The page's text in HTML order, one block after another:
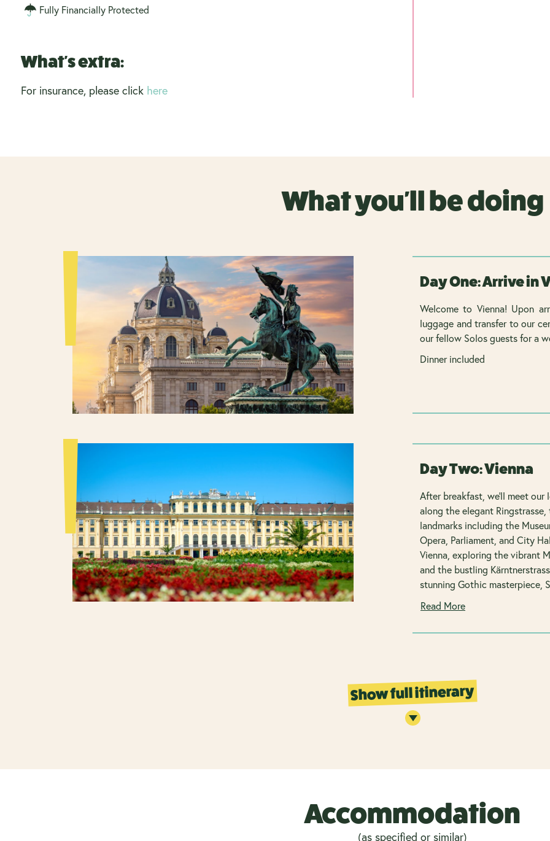
Fully Financially Protected
What's extra:
For insurance, please click here
What you'll be doing
Day One: Arrive in
Welcome to Vienna! Upon
luggage and transfer to our
our fellow Solos guests for a
Dinner included
Day Two: Vienna
After breakfast, we'll meet
along the elegant
landmarks including the
Opera, Parliament, and City
Vienna, exploring the vibrant
and the bustling
stunning Gothic masterpiece,
Read More
Show full itinerary
Accommodation
(as specified or similar)